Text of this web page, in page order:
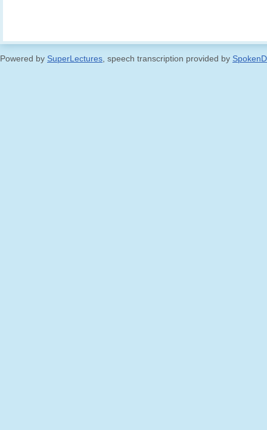
Powered by SuperLectures , speech transcription provided by